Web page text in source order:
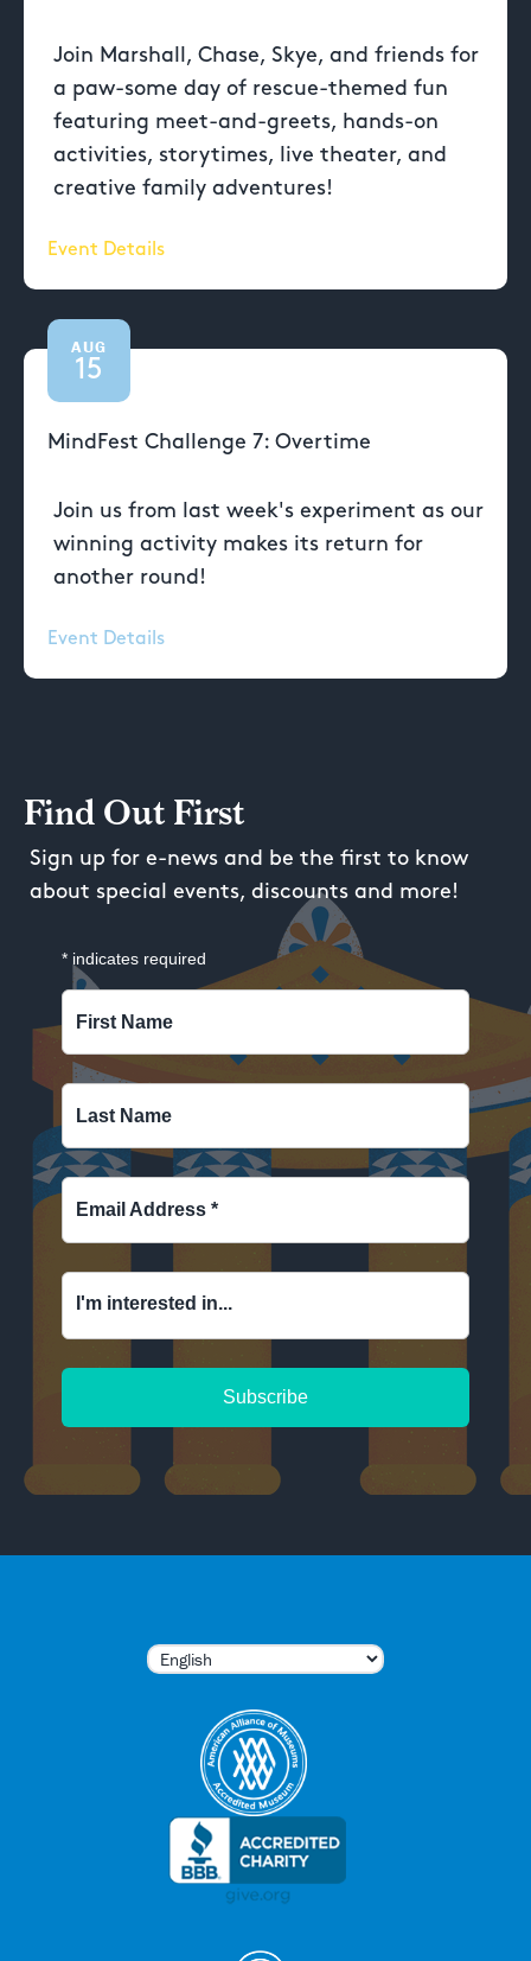
Join Marshall, Chase, Skye, and friends for
a paw-some day of rescue-themed fun
featuring meet-and-greets, hands-on
activities, storytimes, live theater, and
creative family adventures!
Event Details
AUG
15
MindFest Challenge 7: Overtime
Join us from last week's experiment as our
winning activity makes its return for
another round!
Event Details
Find Out First
Sign up for e-news and be the first to know
about special events, discounts and more!
* indicates required
First Name
Last Name
Email Address *
I'm interested in...